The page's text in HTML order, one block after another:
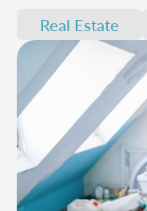
Real Estate